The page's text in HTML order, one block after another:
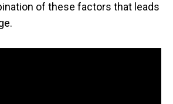
of these factors that leads